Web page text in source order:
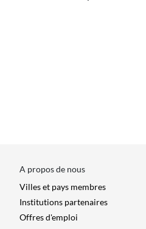
A propos de nous
Villes et pays membres
Institutions partenaires
Offres d'emploi